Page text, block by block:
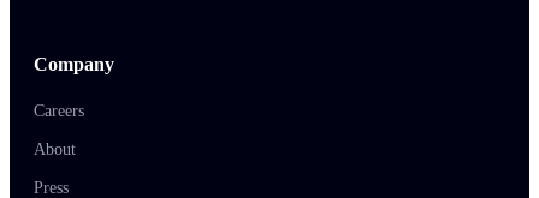
Company
Careers
About
Press